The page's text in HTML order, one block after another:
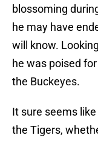
blossoming
he may have
will know.
he was poised
the Buckeyes.
It sure seems
the Tigers,